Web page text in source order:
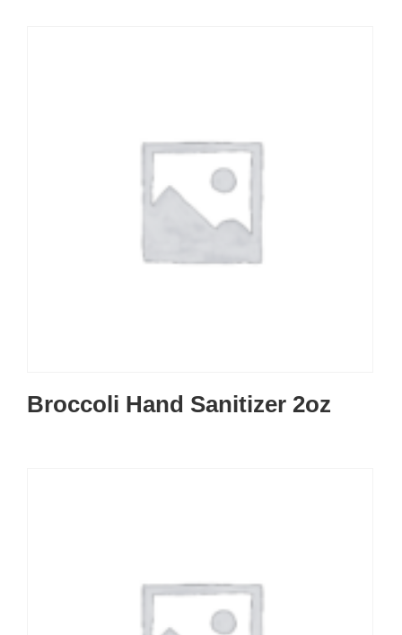
Broccoli Hand Sanitizer 2oz